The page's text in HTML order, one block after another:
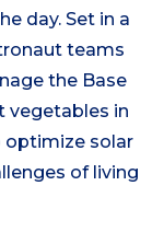
day. Set in a
teams
the Base
vegetables in
optimize solar
of living